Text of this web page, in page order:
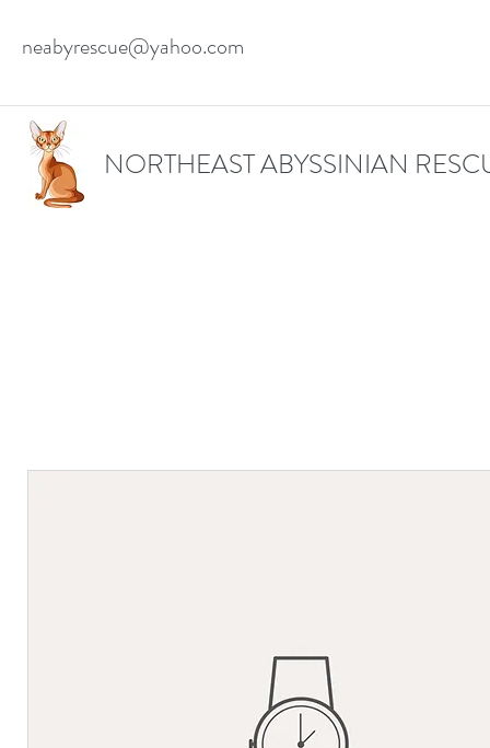
neabyrescue@yahoo.com
NORTHEAST ABYSSINIAN